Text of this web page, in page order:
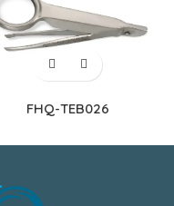
FHQ-TEB026